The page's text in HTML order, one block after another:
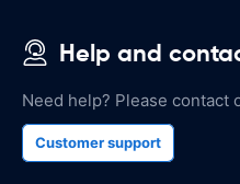
Help and
Need help? Please contact
Customer support